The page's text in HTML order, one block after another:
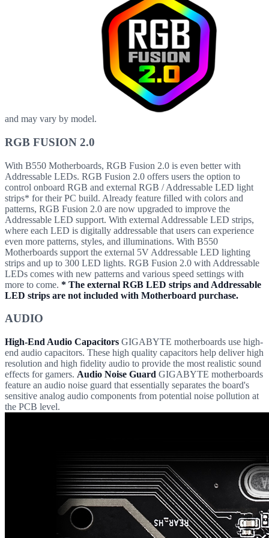
and may vary by model.
RGB FUSION 2.0
With B550 Motherboards, RGB Fusion 2.0 is even better with
Addressable LEDs. RGB Fusion 2.0 offers users the option to
control onboard RGB and external RGB / Addressable LED light
strips* for their PC build. Already feature filled with colors and
patterns, RGB Fusion 2.0 are now upgraded to improve the
Addressable LED support. With external Addressable LED strips,
where each LED is digitally addressable that users can experience
even more patterns, styles, and illuminations. With B550
Motherboards support the external 5V Addressable LED lighting
strips and up to 300 LED lights. RGB Fusion 2.0 with Addressable
LEDs comes with new patterns and various speed settings with
more to come. * The external RGB LED strips and Addressable
LED strips are not included with Motherboard purchase.
AUDIO
High-End Audio Capacitors GIGABYTE motherboards use high-
end audio capacitors. These high quality capacitors help deliver high
resolution and high fidelity audio to provide the most realistic sound
effects for gamers. Audio Noise Guard GIGABYTE motherboards
feature an audio noise guard that essentially separates the board's
sensitive analog audio components from potential noise pollution at
the PCB level.